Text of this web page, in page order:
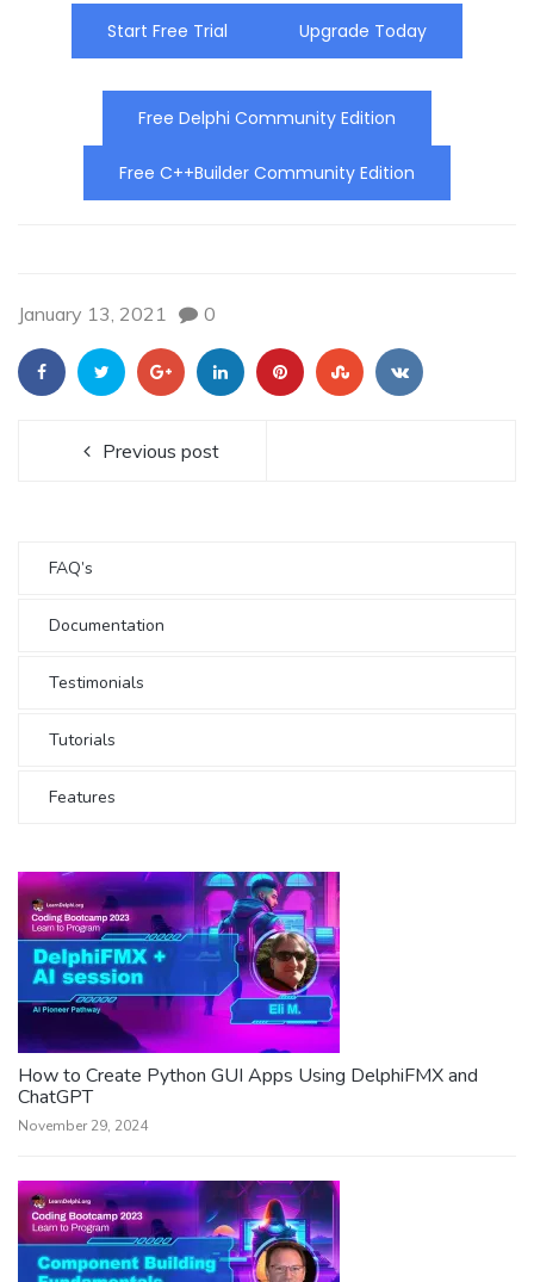
Start Free Trial
Upgrade Today
Free Delphi Community Edition
Free C++Builder Community Edition
January 13, 2021 0
Previous post
FAQ’s
Documentation
Testimonials
Tutorials
Features
How to Create Python GUI Apps Using DelphiFMX and
ChatGPT
November 29, 2024